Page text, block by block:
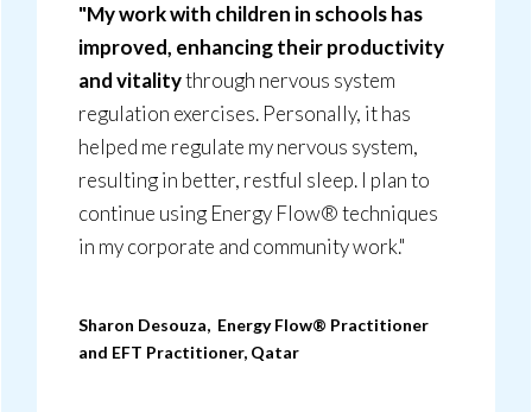
"My work with children in schools has
improved, enhancing their productivity
and vitalitythrough nervous system
regulation exercises. Personally, it has
helped me regulate my nervous system,
resulting in better, restful sleep. I plan to
continue using Energy Flow® techniques
in my corporate and community work."
Sharon Desouza, Energy Flow® Practitioner
and EFT Practitioner, Qatar